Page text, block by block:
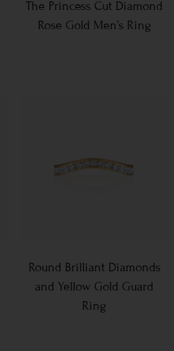
The Princess Cut Diamond
Rose Gold Men’s Ring
Round Brilliant Diamonds
and Yellow Gold Guard
Ring